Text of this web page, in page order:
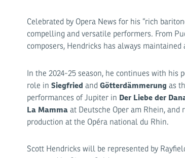
Celebrated by Opera News for his “rich
compelling and versatile performers. From
composers, Hendricks has always
In the 2024-25 season, he continues with his
role inSiegfried andGötterdämmerung as
performances of Jupiter in Der Liebe der
La Mamma at Deutsche Oper am Rhein,
production at the Opéra national du Rhin.
Scott Hendricks will be represented by